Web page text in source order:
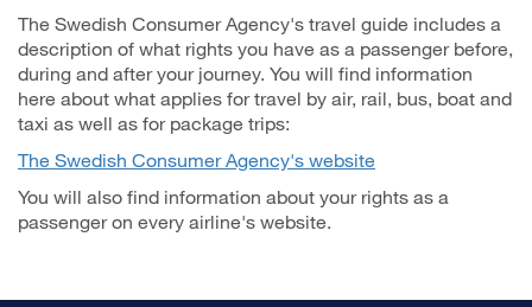
The Swedish Consumer Agency's travel guide includes a
description of what rights you have as a passenger before,
during and after your journey. You will find information
here about what applies for travel by air, rail, bus, boat and
taxi as well as for package trips:
The Swedish Consumer Agency's website
You will also find information about your rights as a
passenger on every airline's website.